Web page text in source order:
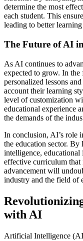
determine the most
each student. This
leading to better
The Future of AI
As AI continues to
expected to grow. In
personalized lessons
account their learning
level of customization
educational experience
the demands of the
In conclusion, AI’s role
the education sector.
intelligence, educational
effective curriculum that
advancement will
industry and the field of
with AI
Artificial Intelligence